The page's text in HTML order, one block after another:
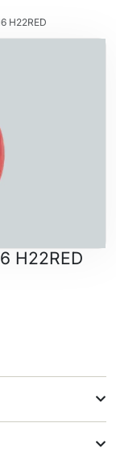
H22RED
H22RED